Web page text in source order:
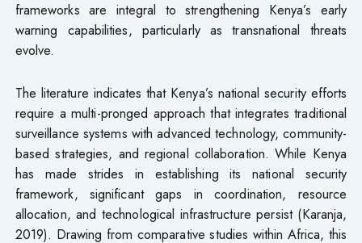
frameworks are integral to strengthening Kenya’s early
warning capabilities, particularly as transnational threats
evolve.
The literature indicates that Kenya’s national security efforts
require a multi-pronged approach that integrates traditional
surveillance systems with advanced technology, community-
based strategies, and regional collaboration. While Kenya
has made strides in establishing its national security
framework, significant gaps in coordination, resource
allocation, and technological infrastructure persist (Karanja,
2019). Drawing from comparative studies within Africa, this